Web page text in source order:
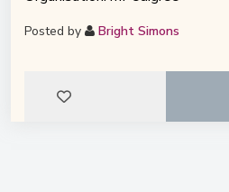
Posted by Bright Simons